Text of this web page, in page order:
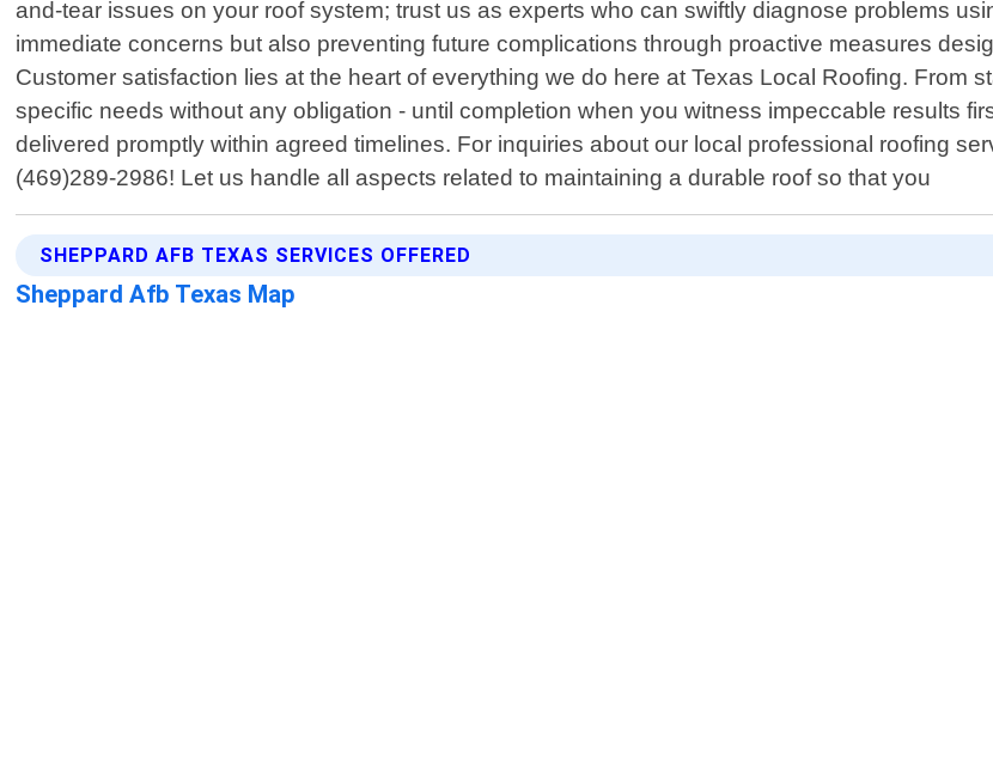
and-tear issues on your roof system; trust us as experts who can swiftly diagnose problems
immediate concerns but also preventing future complications through proactive measures
Customer satisfaction lies at the heart of everything we do here at Texas Local Roofing. From
specific needs without any obligation - until completion when you witness impeccable results
delivered promptly within agreed timelines. For inquiries about our local professional roofing
(469)289-2986! Let us handle all aspects related to maintaining a durable roof so that you
SHEPPARD AFB TEXAS SERVICES OFFERED
Sheppard Afb Texas Map